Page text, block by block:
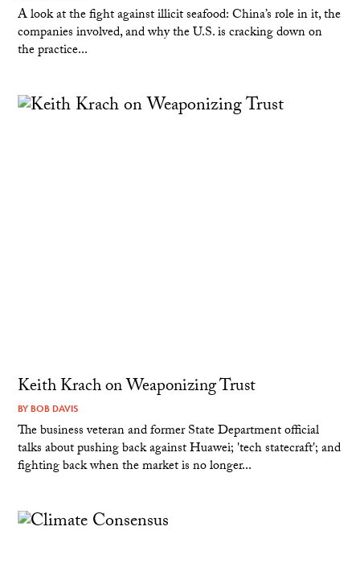
A look at the fight against illicit seafood: China’s role in it, the
companies involved, and why the U.S. is cracking down on
the practice...
Keith Krach on Weaponizing Trust
BY BOB DAVIS
The business veteran and former State Department official
talks about pushing back against Huawei; 'tech statecraft'; and
fighting back when the market is no longer...